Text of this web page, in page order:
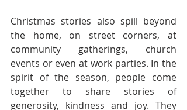
Christmas stories also spill beyond
the home, on street corners, at
community gatherings, church
events or even at work parties. In the
spirit of the season, people come
together to share stories of
generosity, kindness and joy. They